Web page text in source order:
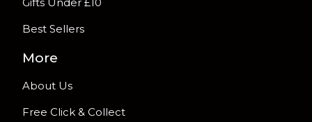
Best Sellers
More
About Us
Free Click & Collect